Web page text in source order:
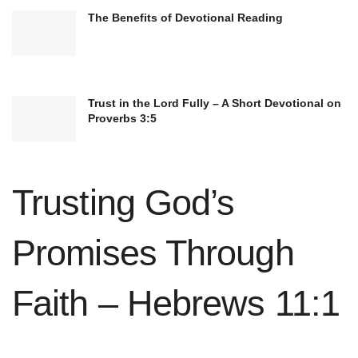
Moreover, the 10 Commandments serve as a
others possess, fostering contentment and
gratitude. Following the commandments,
Christians can develop a righteous character and
strive for moral excellence.
Applying the principles of the 10 Commandments
The Benefits of Devotional Reading
Trust in the Lord Fully – A Short Devotional on
Proverbs 3:5
Trusting God’s
Promises Through
Faith – Hebrews 11:1